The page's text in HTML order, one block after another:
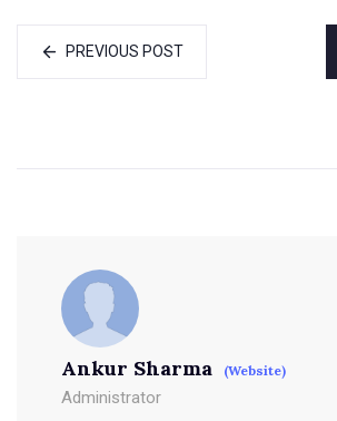
PREVIOUS POST
Ankur Sharma (Website)
Administrator